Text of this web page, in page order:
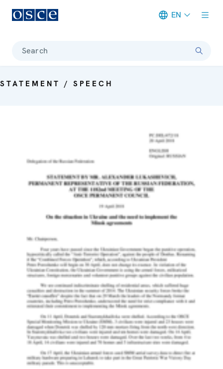
EN
Search
STATEMENT / SPEECH